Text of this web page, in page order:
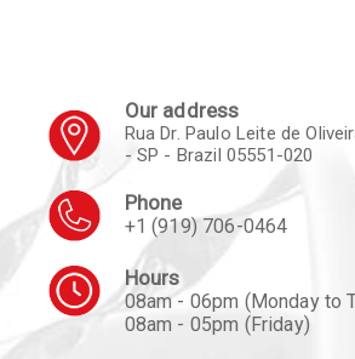
Our address
Rua Dr. Paulo Leite de
- SP - Brazil 05551-020
Phone
+1 (919) 706-0464
Hours
08am - 06pm (Monday to
08am - 05pm (Friday)